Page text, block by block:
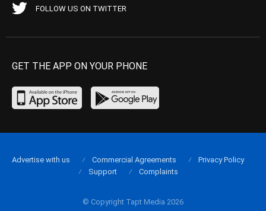
FOLLOW US ON TWITTER
GET THE APP ON YOUR PHONE
© Copyright Tapt Media 2026
Advertise with us Commercial Agreements
Privacy Policy
Support
Complaints